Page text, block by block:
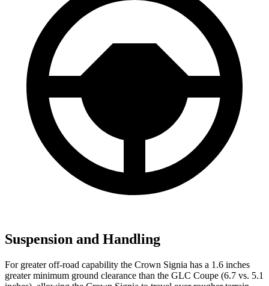
Suspension and Handling
For greater off-road capability the Crown Signia has a 1.6 inches
greater minimum ground clearance than the GLC Coupe (6.7 vs. 5.1